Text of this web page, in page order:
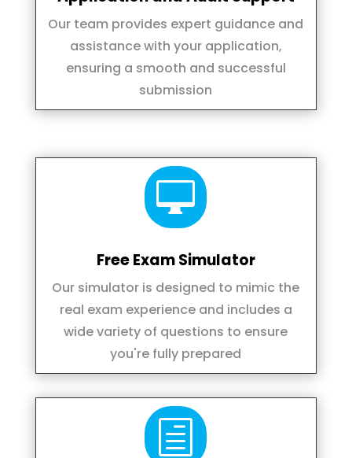
Our team provides expert guidance and
assistance with your application,
ensuring a smooth and successful
submission

Free Exam Simulator
Our simulator is designed to mimic the
real exam experience and includes a
wide variety of questions to ensure
you're fully prepared
h